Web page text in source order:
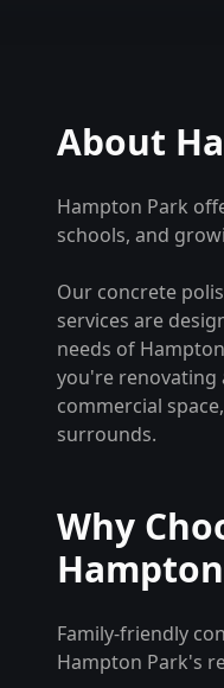
About
Hampton Park
schools, and
Our concrete
services are
needs of
you're renovating
commercial
surrounds.
Why
Family-friendly
Hampton Park's